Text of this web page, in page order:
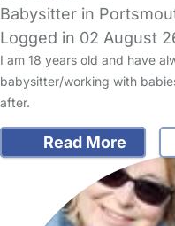
Babysitter in
Logged in 02 August
I am 18 years old and have
babysitter/working with
after.
Read More